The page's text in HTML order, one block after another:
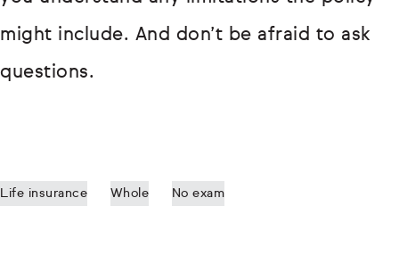
might include. And don’t be afraid to ask
questions.
Life insurance Whole No exam